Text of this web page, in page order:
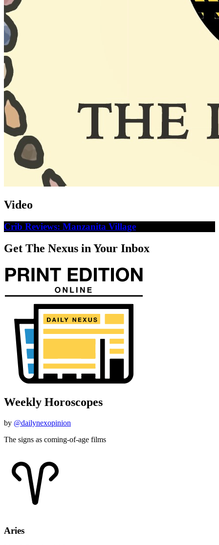
Video
Crib Reviews: Manzanita Village
Get The Nexus in Your Inbox
Weekly Horoscopes
by @dailynexopinion
The signs as coming-of-age films
Aries